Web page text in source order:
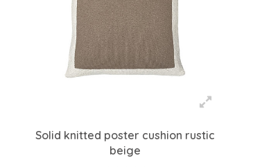
Solid knitted poster cushion rustic
beige